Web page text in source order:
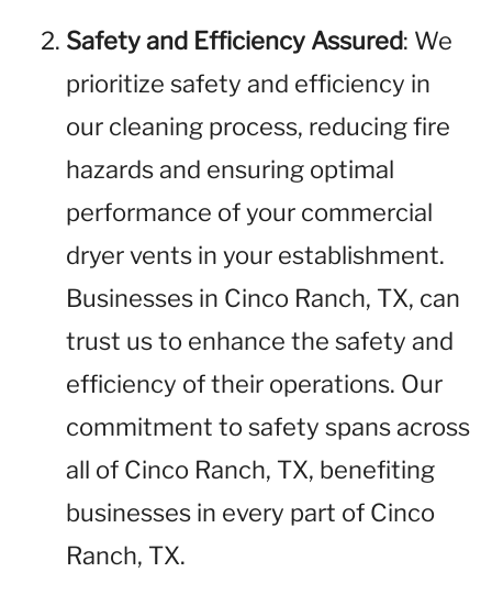
Safety and Efficiency Assured: We
prioritize safety and efficiency in
our cleaning process, reducing fire
hazards and ensuring optimal
performance of your commercial
dryer vents in your establishment.
Businesses in Cinco Ranch, TX, can
trust us to enhance the safety and
efficiency of their operations. Our
commitment to safety spans across
all of Cinco Ranch, TX, benefiting
businesses in every part of Cinco
Ranch, TX.